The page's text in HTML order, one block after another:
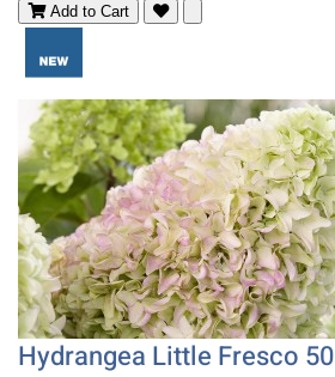
Add to Cart
Hydrangea Little Fresco 50